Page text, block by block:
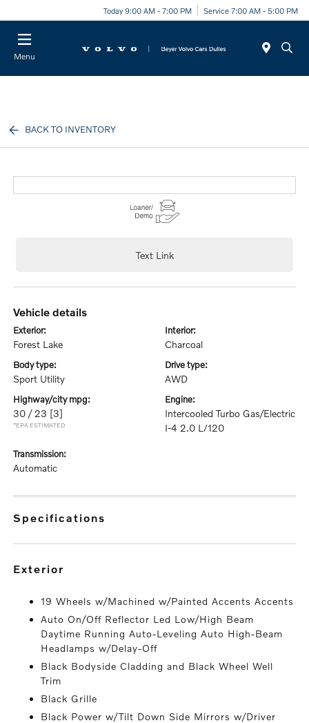
Today 9:00 AM - 7:00 PM Service 7:00 AM - 5:00 PM
Menu
BACK TO INVENTORY
Text Link
vehicle details
exterior:
Forest Lake
interior:
Charcoal
body type:
Sport Utility
drive type:
AWD
highway/city mpg:
30 / 23 [3]
*EPA ESTIMATED
engine:
Intercooled Turbo Gas/Electric
I-4 2.0 L/120
transmission:
Automatic
specifications
exterior
19 Wheels w/Machined w/Painted Accents Accents
Auto On/Off Reflector Led Low/High Beam
Daytime Running Auto-Leveling Auto High-Beam
Headlamps w/Delay-Off
Black Bodyside Cladding and Black Wheel Well
Trim
Black Grille
Black Power w/Tilt Down Side Mirrors w/Driver